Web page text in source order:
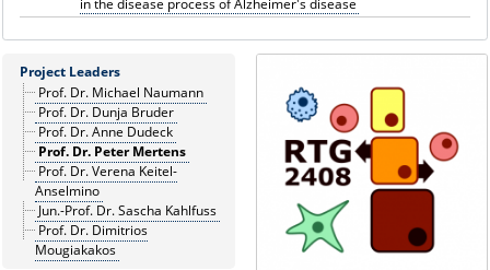
Project Leaders
Prof. Dr. Michael Naumann
Prof. Dr. Dunja Bruder
Prof. Dr. Anne Dudeck
Prof. Dr. Peter Mertens
Prof. Dr. Verena Keitel-
Anselmino
Jun.-Prof. Dr. Sascha Kahlfuss
Prof. Dr. Dimitrios
Mougiakakos